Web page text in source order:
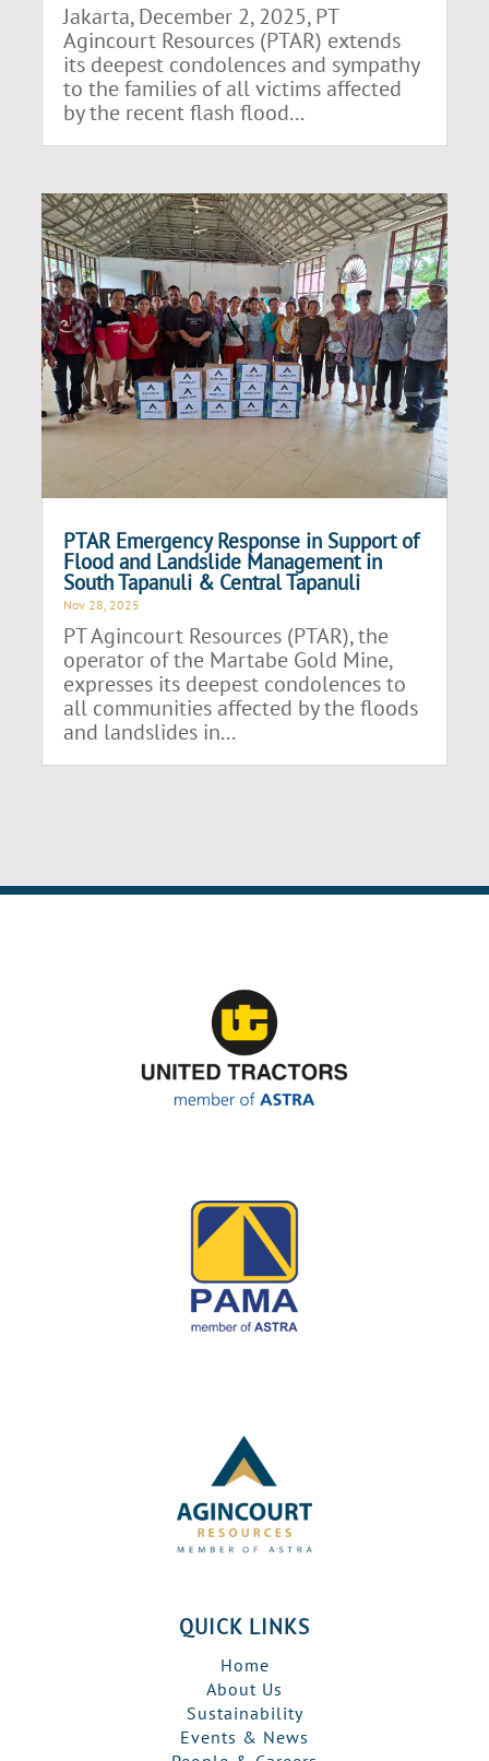
Jakarta, December 2, 2025, PT
Agincourt Resources (PTAR) extends
its deepest condolences and sympathy
to the families of all victims affected
by the recent flash flood...
PTAR Emergency Response in Support of
Flood and Landslide Management in
South Tapanuli & Central Tapanuli
Nov 28, 2025
PT Agincourt Resources (PTAR), the
operator of the Martabe Gold Mine,
expresses its deepest condolences to
all communities affected by the floods
and landslides in...
QUICK LINKS
Home
About Us
Sustainability
Events & News